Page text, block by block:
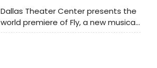
night before at Greenmead. Tickets
for Ceilidh are $15.00, advance
Dallas Theater Center presents the
world premiere of Fly, a new musical
based on J.M. Barrie's novel, Peter